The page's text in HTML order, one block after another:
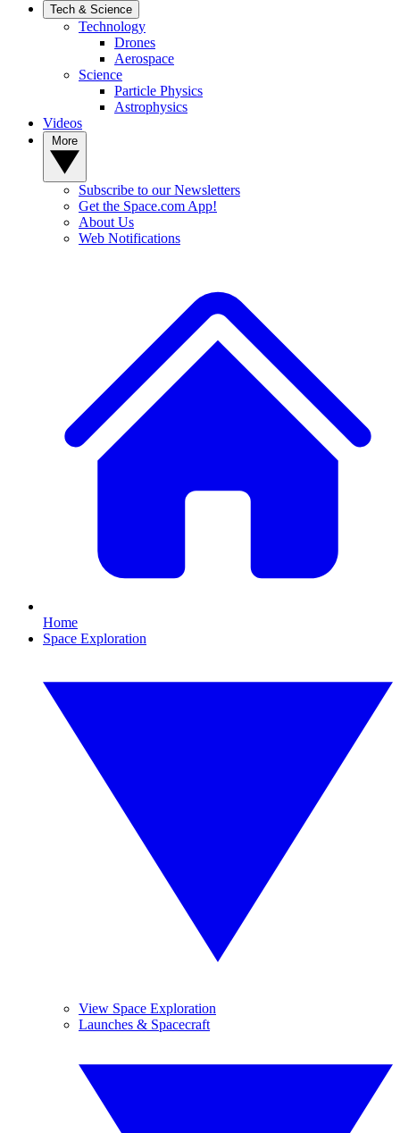
Tech & Science
Technology
Drones
Aerospace
Science
Particle Physics
Astrophysics
Videos
Subscribe to our Newsletters
Get the Space.com App!
About Us
Web Notifications
Home
Space Exploration
View Space Exploration
Launches & Spacecraft